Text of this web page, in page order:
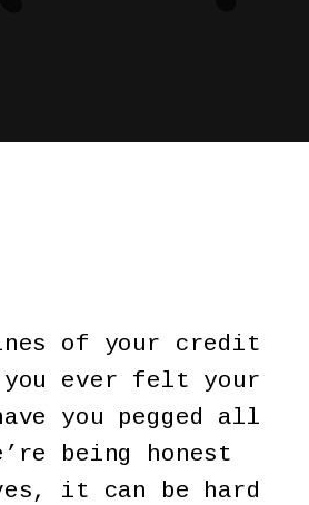
of your credit
you ever felt your
you pegged all
being honest
it can be hard